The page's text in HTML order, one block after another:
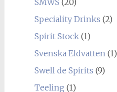
SMWS (20)
Speciality Drinks (2)
Spirit Stock(1)
Svenska Eldvatten(1)
Swell de Spirits (9)
Teeling (1)